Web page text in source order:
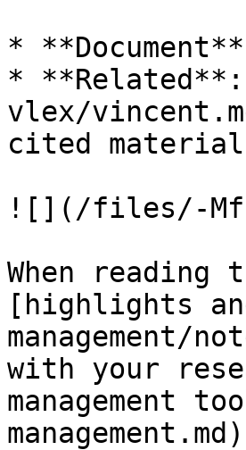
*
*
vlex/
cited
![](/files/-
When reading
[highlights
management/
with your
management